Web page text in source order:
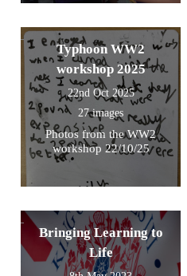
Typhoon WW2
workshop 2025
22nd Oct 2025
27 images
Photos from the WW2
workshop 22/10/25
Bringing Learning to
Life